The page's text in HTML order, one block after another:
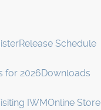
Release Schedule
for 2026Downloads
IWMOnline Store